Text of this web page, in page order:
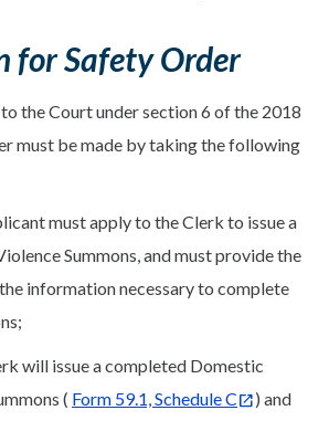
for Safety Order
the Court under section 6 of the 2018
must be made by taking the following
must apply to the Clerk to issue a
Summons, and must provide the
information necessary to complete
will issue a completed Domestic
( Form 59.1, Schedule C
) and